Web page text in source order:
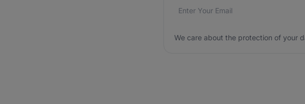
Email address*
We care about the protection of
We care about the protection of your